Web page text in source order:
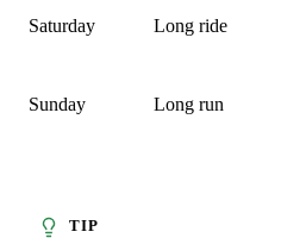
Saturday Long ride
Sunday Long run